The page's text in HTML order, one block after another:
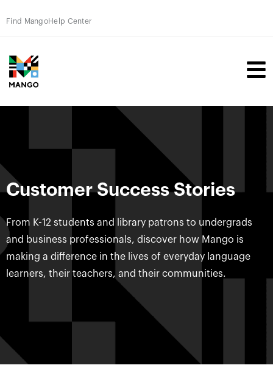
Find MangoHelp Center
Customer Success Stories
From K-12 students and library patrons to undergrads
and business professionals, discover how Mango is
making a difference in the lives of everyday language
learners, their teachers, and their communities.